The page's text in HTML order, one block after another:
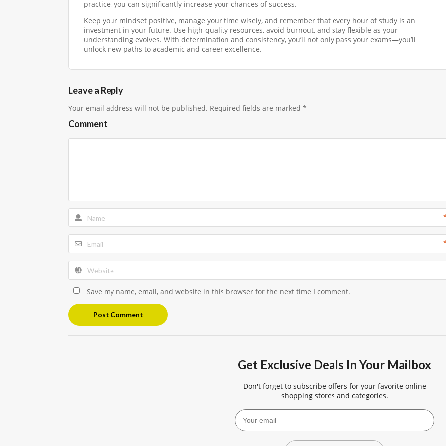
practice, you can significantly increase your chances of success.
Keep your mindset positive, manage your time wisely, and remember that every hour of study is an
investment in your future. Use high-quality resources, avoid burnout, and stay flexible as your
understanding evolves. With determination and consistency, you’ll not only pass your exams—you’ll
unlock new paths to academic and career excellence.
Leave a Reply
Your email address will not be published. Required fields are marked *
Comment
Save my name, email, and website in this browser for the next time I comment.
Post Comment
Get Exclusive Deals In Your Mailbox
Don't forget to subscribe offers for your favorite online
shopping stores and categories.